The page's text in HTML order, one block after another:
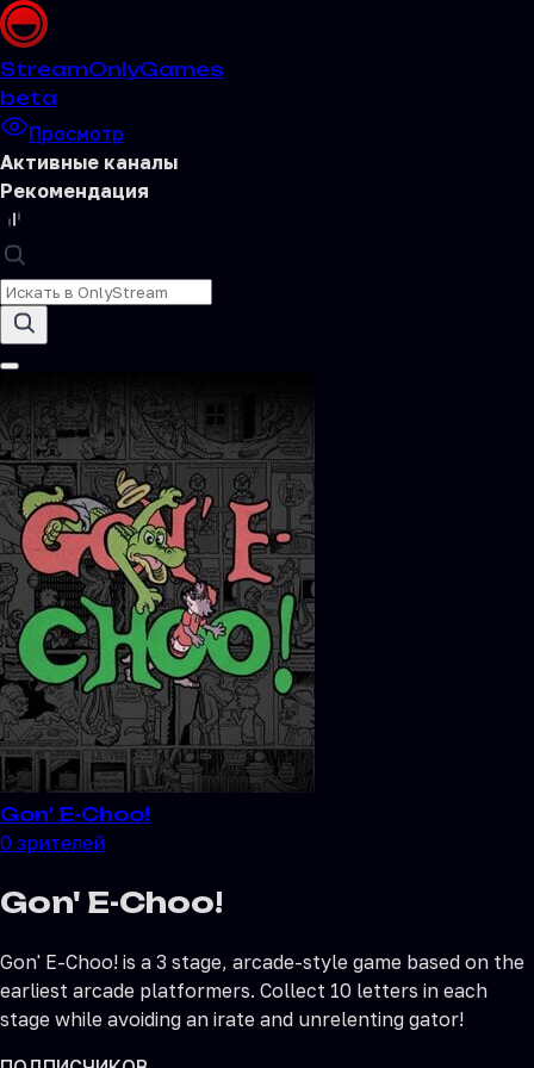
StreamOnlyGames
beta
Просмотр
Активные каналы
Рекомендация
Gon' E-Choo!
0 зрителей
Gon' E-Choo!
Gon' E-Choo! is a 3 stage, arcade-style game based on the
earliest arcade platformers. Collect 10 letters in each
stage while avoiding an irate and unrelenting gator!